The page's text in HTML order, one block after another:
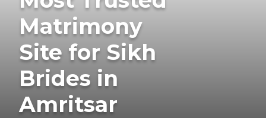
Matrimony
Site for Sikh
Brides in
Amritsar